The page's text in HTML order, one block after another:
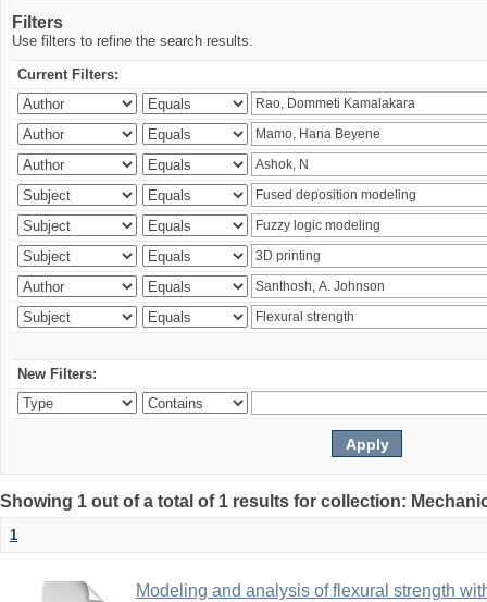
Filters
Use filters to refine the search results.
Current Filters:
New Filters:
Showing 1 out of a total of 1 results for collection:
1
Modeling and analysis of flexural strength